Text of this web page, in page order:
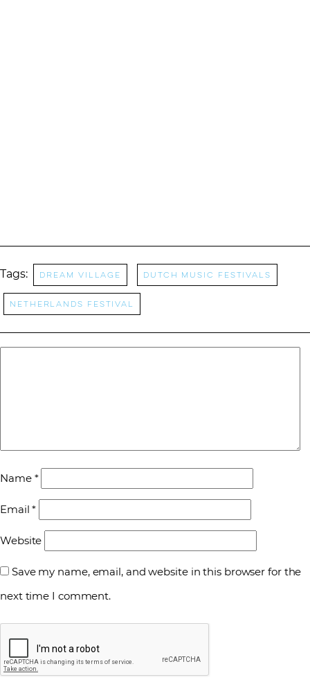
Tags: dream village dutch music festivals
netherlands festival
Name *
Email*
Website
Save my name, email, and website in this browser for the
next time I comment.